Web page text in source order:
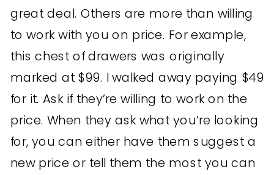
great deal. Others are more than willing
to work with you on price. For example,
this chest of drawers was originally
marked at $99. I walked away paying $49
for it. Ask if they’re willing to work on the
price. When they ask what you’re looking
for, you can either have them suggest a
new price or tell them the most you can